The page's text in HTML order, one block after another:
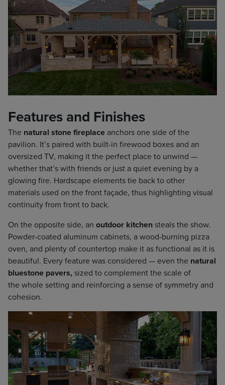
Features and Finishes
The natural stone fireplace anchors one side of the
pavilion. It’s paired with built-in firewood boxes and an
oversized TV, making it the perfect place to unwind —
whether that’s with friends or just a quiet evening by a
glowing fire. Hardscape elements tie back to other
materials used on the front façade, thus highlighting visual
continuity from front to back.
On the opposite side, an outdoor kitchensteals the show.
Powder-coated aluminum cabinets, a wood-burning pizza
oven, and plenty of countertop make it as functional as it is
beautiful. Every feature was considered — even the natural
bluestone pavers,sized to complement the scale of
the whole setting and reinforcing a sense of symmetry and
cohesion.